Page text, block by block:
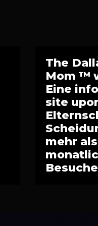
The
Mom ™
Eine
site
mehr